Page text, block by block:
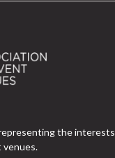
the interests
venues.